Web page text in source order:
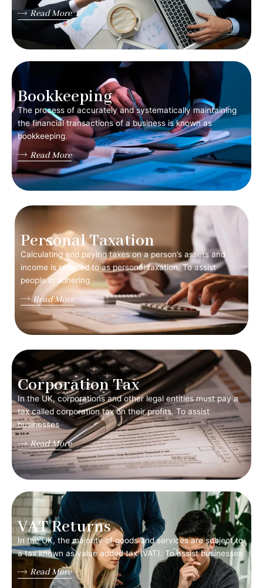
Read More
Bookkeeping
The process of accurately and systematically maintaining
the financial transactions of a business is known as
bookkeeping.
Read More
Personal Taxation
Calculating and paying taxes on a person’s assets and
income is referred to as personal taxation. To assist
people in adhering
Read More
Corporation Tax
In the UK, corporations and other legal entities must pay a
tax called corporation tax on their profits. To assist
businesses
Read More
VAT Returns
In the UK, the majority of goods and services are subject to
a tax known as value added tax (VAT). To assist businesses
Read More